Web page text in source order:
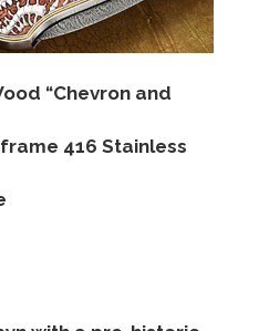
“Chevron and
416 Stainless